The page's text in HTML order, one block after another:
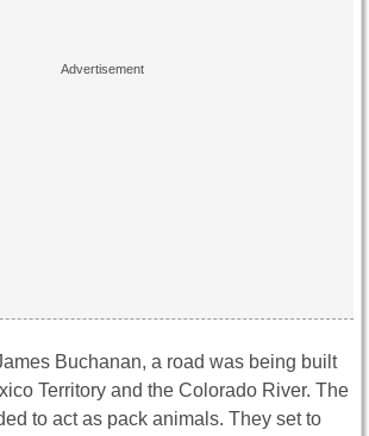
Buchanan, a road was being built
Territory and the Colorado River. The
to act as pack animals. They set to